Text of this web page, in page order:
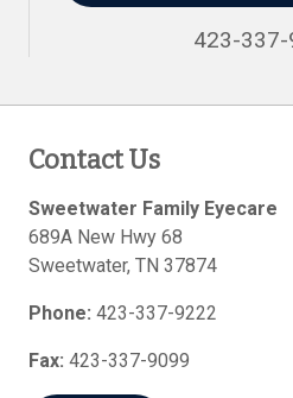
423-
Contact Us
Sweetwater Family Eyecare
689A New Hwy 68
Sweetwater, TN 37874
Phone: 423-337-9222
Fax: 423-337-9099